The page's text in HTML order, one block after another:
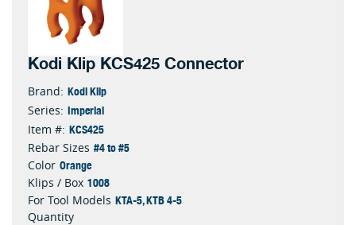
Kodi Klip KCS425 Connector
Brand: Kodi Klip
Series: Imperial
Item #: KCS425
Rebar Sizes #4 to #5
Color Orange
Klips / Box 1008
For Tool Models KTA-5, KTB 4-5
Quantity